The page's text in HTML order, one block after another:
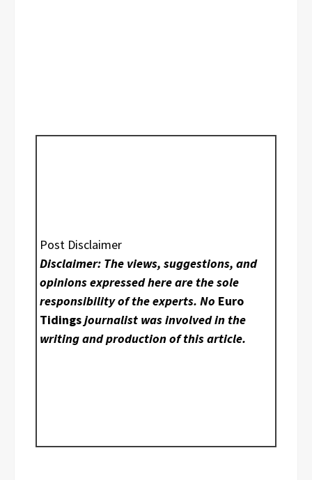
Post Disclaimer
Disclaimer: The views, suggestions, and
opinions expressed here are the sole
responsibility of the experts. No Euro
Tidingsjournalist was involved in the
writing and production of this article.